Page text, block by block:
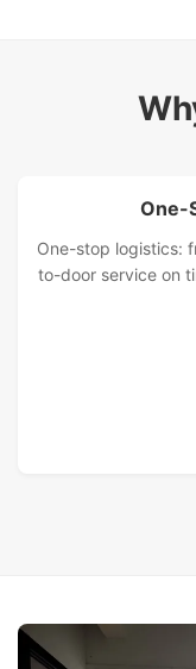
Malaysia Special
One-
One-stop logistics:
to-door service on